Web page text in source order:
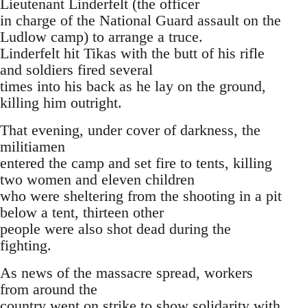
Lieutenant Linderfelt (the officer
in charge of the National Guard assault on the
Ludlow camp) to arrange a truce.
Linderfelt hit Tikas with the butt of his rifle
and soldiers fired several
times into his back as he lay on the ground,
killing him outright.
That evening, under cover of darkness, the
militiamen
entered the camp and set fire to tents, killing
two women and eleven children
who were sheltering from the shooting in a pit
below a tent, thirteen other
people were also shot dead during the
fighting.
As news of the massacre spread, workers
from around the